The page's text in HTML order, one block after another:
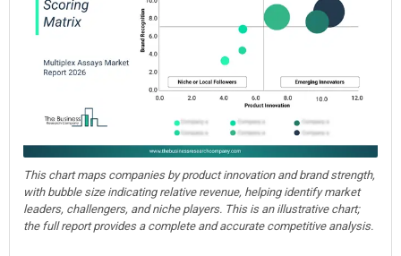
This chart maps companies by product innovation and brand strength,
with bubble size indicating relative revenue, helping identify market
leaders, challengers, and niche players. This is an illustrative chart;
the full report provides a complete and accurate competitive analysis.